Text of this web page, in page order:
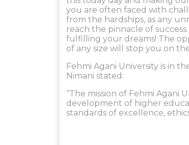
you are often faced with
from the hardships, as any
reach the pinnacle of
fulfilling your dreams! The
of any size will stop you on
Fehmi Agani University is in
Nimani stated:
“The mission of Fehmi Agani
development of higher
standards of excellence,